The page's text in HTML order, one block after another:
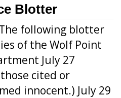
Blotter
following blotter
of the Wolf Point
July 27
cited or
innocent.) July 29